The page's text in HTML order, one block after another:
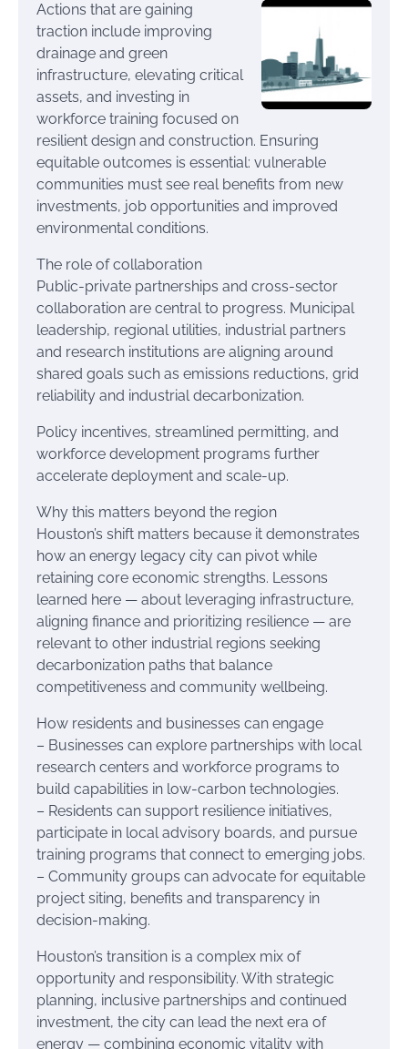
Actions that are gaining
traction include improving
drainage and green
infrastructure, elevating critical
assets, and investing in
workforce training focused on
resilient design and construction. Ensuring
equitable outcomes is essential: vulnerable
communities must see real benefits from new
investments, job opportunities and improved
environmental conditions.
The role of collaboration
Public-private partnerships and cross-sector
collaboration are central to progress. Municipal
leadership, regional utilities, industrial partners
and research institutions are aligning around
shared goals such as emissions reductions, grid
reliability and industrial decarbonization.
Policy incentives, streamlined permitting, and
workforce development programs further
accelerate deployment and scale-up.
Why this matters beyond the region
Houston’s shift matters because it demonstrates
how an energy legacy city can pivot while
retaining core economic strengths. Lessons
learned here — about leveraging infrastructure,
aligning finance and prioritizing resilience — are
relevant to other industrial regions seeking
decarbonization paths that balance
competitiveness and community wellbeing.
How residents and businesses can engage
– Businesses can explore partnerships with local
research centers and workforce programs to
build capabilities in low-carbon technologies.
– Residents can support resilience initiatives,
participate in local advisory boards, and pursue
training programs that connect to emerging jobs.
– Community groups can advocate for equitable
project siting, benefits and transparency in
decision-making.
Houston’s transition is a complex mix of
opportunity and responsibility. With strategic
planning, inclusive partnerships and continued
investment, the city can lead the next era of
energy — combining economic vitality with